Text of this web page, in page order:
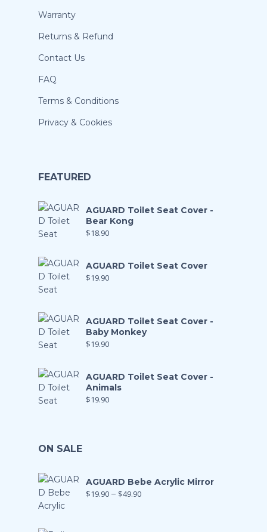
Warranty
Returns & Refund
Contact Us
FAQ
Terms & Conditions
Privacy & Cookies
FEATURED
AGUARD Toilet Seat Cover -
Bear Kong
$18.90
AGUARD Toilet Seat Cover
$19.90
AGUARD Toilet Seat Cover -
Baby Monkey
$19.90
AGUARD Toilet Seat Cover -
Animals
$19.90
ON SALE
AGUARD Bebe Acrylic Mirror
$19.90 – $49.90